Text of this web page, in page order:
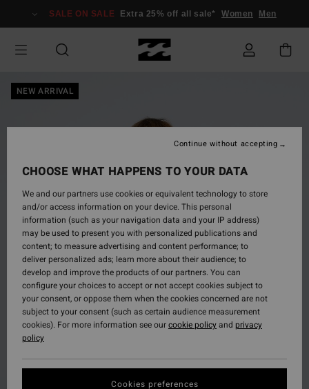
Information
SALE ON SALE Extra 25% off all sale* Women Men
NEW ARRIVAL
CHOOSE WHAT HAPPENS TO YOUR DATA
We and our partners use cookies or equivalent technology to store
and/or access information on your device. This personal
information (such as your navigation data and your IP address)
may be used to present you with personalized publications and
content; to measure advertising and content performance; to
deliver personalized ads; learn more about their audience; to
develop and improve the products of our partners. You can
configure your choices to accept or not accept cookies subject to
your consent, or oppose them when the cookies concerned are not
subject to your consent (such as certain audience measurement
cookies). For more information see ourcookie policyand privacy
policy
Cookies preferences
Continue without accepting